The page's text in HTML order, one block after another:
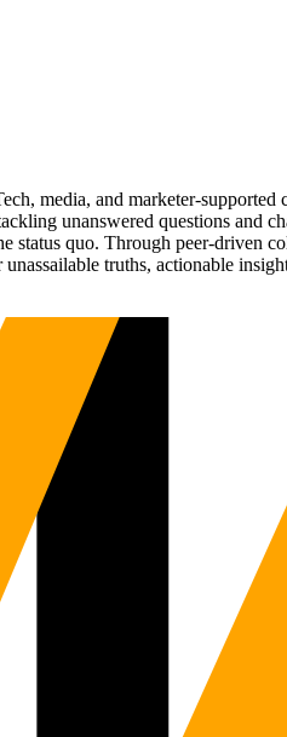
media, and marketer-
unanswered questions and
status quo. Through peer-driven
truths, actionable